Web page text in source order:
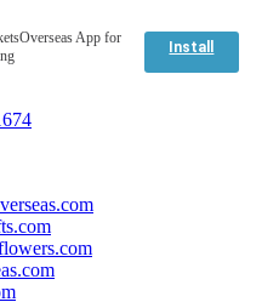
App for
Install